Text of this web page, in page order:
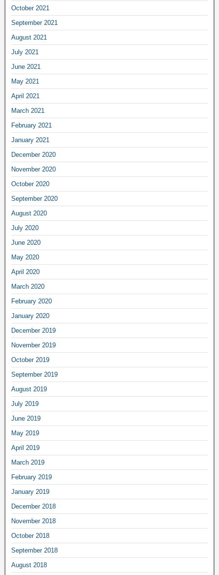
October 2021
September 2021
August 2021
July 2021
June 2021
May 2021
April 2021
March 2021
February 2021
January 2021
December 2020
November 2020
October 2020
September 2020
August 2020
July 2020
June 2020
May 2020
April 2020
March 2020
February 2020
January 2020
December 2019
November 2019
October 2019
September 2019
August 2019
July 2019
June 2019
May 2019
April 2019
March 2019
February 2019
January 2019
December 2018
November 2018
October 2018
September 2018
August 2018